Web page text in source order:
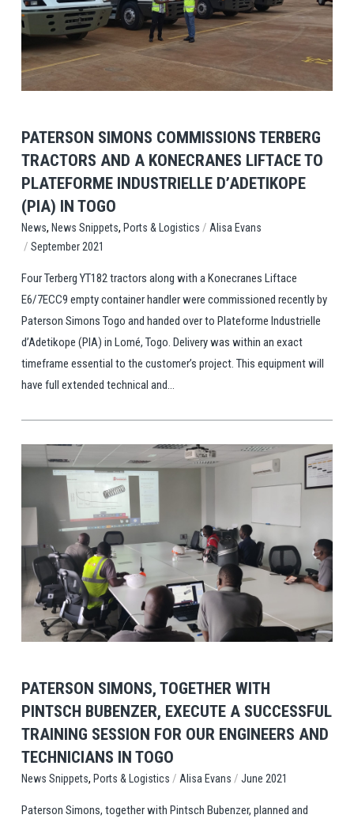
View Post
PATERSON SIMONS COMMISSIONS TERBERG
TRACTORS AND A KONECRANES LIFTACE TO
PLATEFORME INDUSTRIELLE D’ADETIKOPE
(PIA) IN TOGO
News, News Snippets, Ports & Logistics / Alisa Evans
/ September 2021
Four Terberg YT182 tractors along with a Konecranes Liftace
E6/7ECC9 empty container handler were commissioned recently by
Paterson Simons Togo and handed over to Plateforme Industrielle
d’Adetikope (PIA) in Lomé, Togo. Delivery was within an exact
timeframe essential to the customer’s project. This equipment will
have full extended technical and...
View Post
PATERSON SIMONS, TOGETHER WITH
PINTSCH BUBENZER, EXECUTE A SUCCESSFUL
TRAINING SESSION FOR OUR ENGINEERS AND
TECHNICIANS IN TOGO
News Snippets, Ports & Logistics / Alisa Evans / June 2021
Paterson Simons, together with Pintsch Bubenzer, planned and